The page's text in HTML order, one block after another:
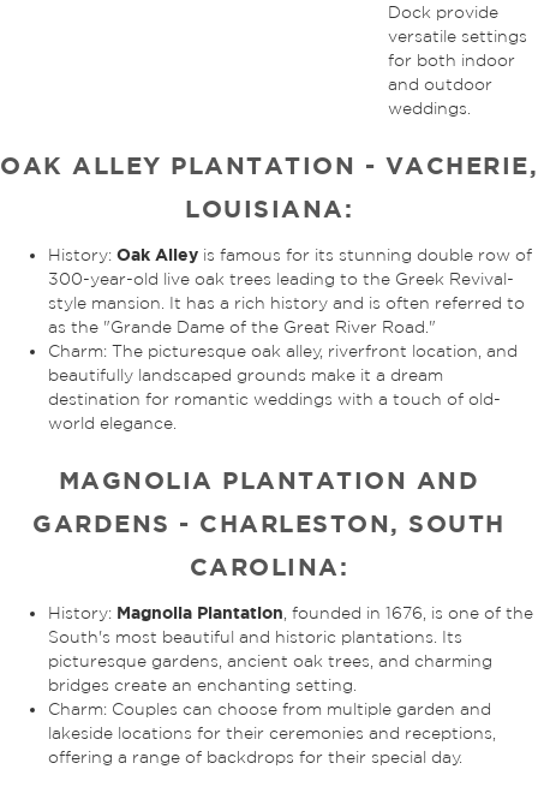
Dock provide
versatile settings
for both indoor
and outdoor
weddings.
OAK ALLEY PLANTATION - VACHERIE,
LOUISIANA:
History: Oak Alley is famous for its stunning double row of
300-year-old live oak trees leading to the Greek Revival-
style mansion. It has a rich history and is often referred to
as the "Grande Dame of the Great River Road."
Charm: The picturesque oak alley, riverfront location, and
beautifully landscaped grounds make it a dream
destination for romantic weddings with a touch of old-
world elegance.
MAGNOLIA PLANTATION AND
GARDENS - CHARLESTON, SOUTH
CAROLINA:
History: Magnolia Plantation , founded in 1676, is one of the
South's most beautiful and historic plantations. Its
picturesque gardens, ancient oak trees, and charming
bridges create an enchanting setting.
Charm: Couples can choose from multiple garden and
lakeside locations for their ceremonies and receptions,
offering a range of backdrops for their special day.